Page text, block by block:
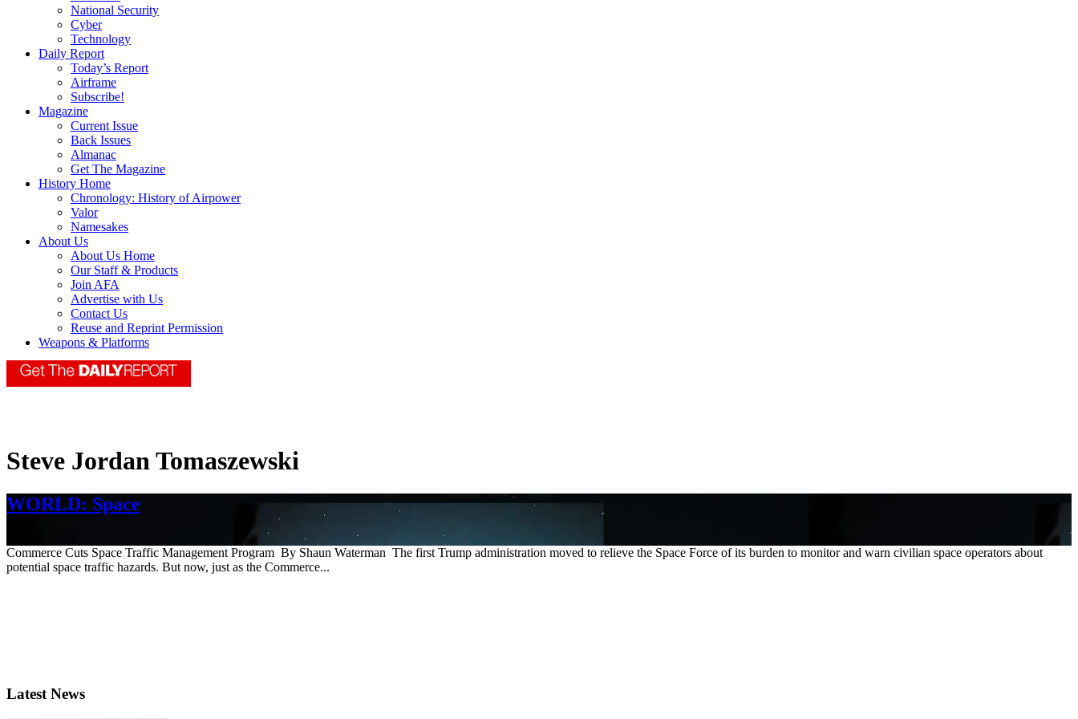
National Security
Cyber
Technology
Daily Report
Today’s Report
Airframe
Subscribe!
Magazine
Current Issue
Back Issues
Almanac
Get The Magazine
History Home
Chronology: History of Airpower
Valor
Namesakes
About Us
About Us Home
Our Staff & Products
Join AFA
Advertise with Us
Contact Us
Reuse and Reprint Permission
Weapons & Platforms
Steve Jordan Tomaszewski
WORLD: Space
Commerce Cuts Space Traffic Management Program By Shaun Waterman The first Trump administration moved to relieve the Space Force of its burden to monitor and warn civilian space operators about
potential space traffic hazards. But now, just as the Commerce...
Latest News